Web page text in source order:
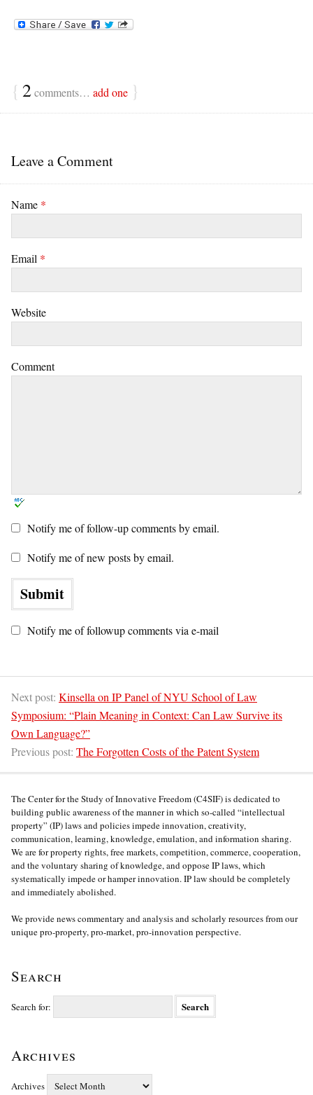
{ 2comments… add one }
Leave a Comment
Name *
Email *
Website
Comment
Notify me of follow-up comments by email.
Notify me of new posts by email.
Notify me of followup comments via e-mail
Next post: Kinsella on IP Panel of NYU School of Law
Symposium: “Plain Meaning in Context: Can Law Survive its
Own Language?”
Previous post: The Forgotten Costs of the Patent System
The Center for the Study of Innovative Freedom (C4SIF) is dedicated to
building public awareness of the manner in which so-called “intellectual
property” (IP) laws and policies impede innovation, creativity,
communication, learning, knowledge, emulation, and information sharing.
We are for property rights, free markets, competition, commerce, cooperation,
and the voluntary sharing of knowledge, and oppose IP laws, which
systematically impede or hamper innovation. IP law should be completely
and immediately abolished.
We provide news commentary and analysis and scholarly resources from our
unique pro-property, pro-market, pro-innovation perspective.
Search
Search for:
Archives
Archives